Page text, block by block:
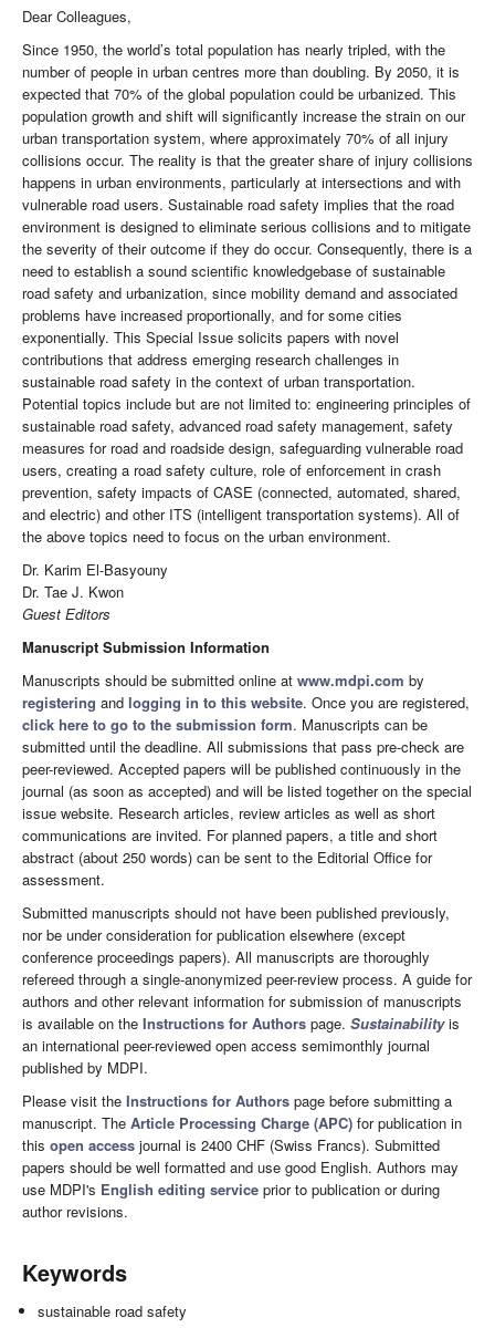
Dear Colleagues,
Since 1950, the world’s total population has nearly tripled, with the
number of people in urban centres more than doubling. By 2050, it is
expected that 70% of the global population could be urbanized. This
population growth and shift will significantly increase the strain on our
urban transportation system, where approximately 70% of all injury
collisions occur. The reality is that the greater share of injury collisions
happens in urban environments, particularly at intersections and with
vulnerable road users. Sustainable road safety implies that the road
environment is designed to eliminate serious collisions and to mitigate
the severity of their outcome if they do occur. Consequently, there is a
need to establish a sound scientific knowledgebase of sustainable
road safety and urbanization, since mobility demand and associated
problems have increased proportionally, and for some cities
exponentially. This Special Issue solicits papers with novel
contributions that address emerging research challenges in
sustainable road safety in the context of urban transportation.
Potential topics include but are not limited to: engineering principles of
sustainable road safety, advanced road safety management, safety
measures for road and roadside design, safeguarding vulnerable road
users, creating a road safety culture, role of enforcement in crash
prevention, safety impacts of CASE (connected, automated, shared,
and electric) and other ITS (intelligent transportation systems). All of
the above topics need to focus on the urban environment.
Dr. Karim El-Basyouny
Dr. Tae J. Kwon
Guest Editors
Manuscript Submission Information
Manuscripts should be submitted online at www.mdpi.com by
registering and logging in to this website. Once you are registered,
click here to go to the submission form. Manuscripts can be
submitted until the deadline. All submissions that pass pre-check are
peer-reviewed. Accepted papers will be published continuously in the
journal (as soon as accepted) and will be listed together on the special
issue website. Research articles, review articles as well as short
communications are invited. For planned papers, a title and short
abstract (about 250 words) can be sent to the Editorial Office for
assessment.
Submitted manuscripts should not have been published previously,
nor be under consideration for publication elsewhere (except
conference proceedings papers). All manuscripts are thoroughly
refereed through a single-anonymized peer-review process. A guide for
authors and other relevant information for submission of manuscripts
is available on the Instructions for Authors page. Sustainabilityis
an international peer-reviewed open access semimonthly journal
published by MDPI.
Please visit the Instructions for Authors page before submitting a
manuscript. The Article Processing Charge (APC) for publication in
this open access journal is 2400 CHF (Swiss Francs). Submitted
papers should be well formatted and use good English. Authors may
use MDPI's English editing service prior to publication or during
author revisions.
Keywords
sustainable road safety